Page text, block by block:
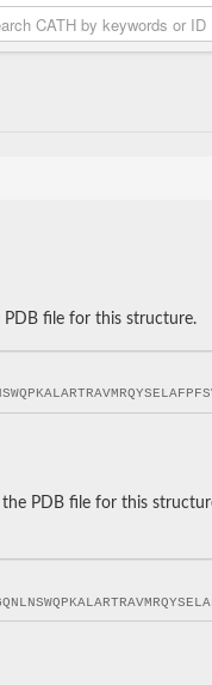
PDB file for this structure.
the PDB file for this